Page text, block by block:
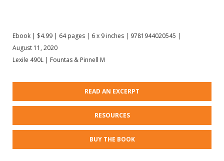
Ebook | $4.99 | 64 pages | 6 x 9 inches | 9781944020545 |
August 11, 2020
Lexile 490L | Fountas & Pinnell M
READ AN EXCERPT
RESOURCES
BUY THE BOOK